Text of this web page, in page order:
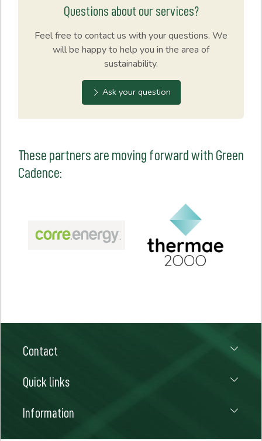
Questions about our services?
Feel free to contact us with your questions. We
will be happy to help you in the area of
sustainability.
Ask your question
These partners are moving forward with Green
Cadence:
Contact
Quick links
Information